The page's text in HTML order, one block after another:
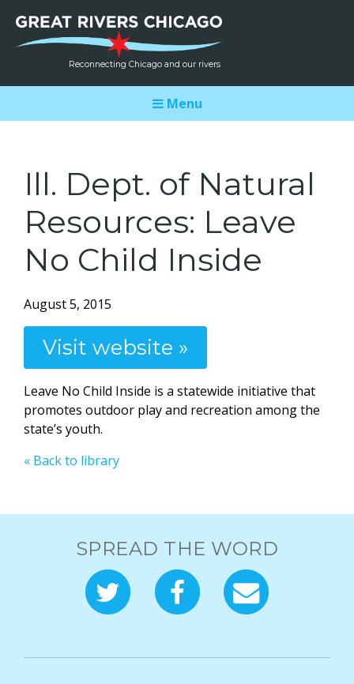
Reconnecting Chicago and our rivers
Menu
Ill. Dept. of Natural
Resources: Leave
No Child Inside
August 5, 2015
Visit website »
Leave No Child Inside is a statewide initiative that
promotes outdoor play and recreation among the
state’s youth.
« Back to library
SPREAD THE WORD